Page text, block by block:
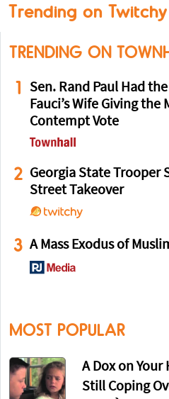
Trending on
TRENDING ON
1
Sen. Rand Paul Had
Fauci’s Wife Giving the
Contempt Vote
2 Georgia State Trooper
Street Takeover
3 A Mass Exodus of
MOST POPULAR
A Dox on
Still Coping